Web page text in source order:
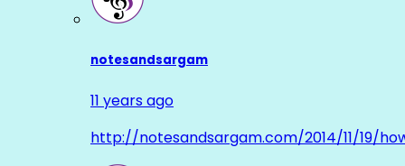
notesandsargam
11 years ago
http://notesandsargam.com/2014/11/19/